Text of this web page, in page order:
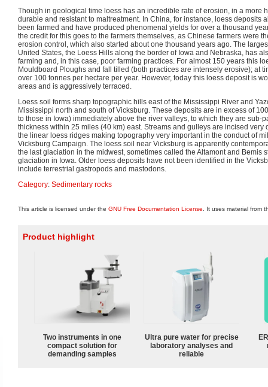
Though in geological time loess has an incredible rate of erosion, in a more
durable and resistant to maltreatment. In China, for instance, loess deposits
been farmed and have produced phenomenal yields for over a thousand
the credit for this goes to the farmers themselves, as Chinese farmers were
erosion control, which also started about one thousand years ago. The
United States, the Loess Hills along the border of Iowa and Nebraska, has
farming and, in this case, poor farming practices. For almost 150 years this
Mouldboard Ploughs and fall tilled (both practices are intensely erosive); at
over 100 tonnes per hectare per year. However, today this loess deposit is
areas and is aggressively terraced.
Loess soil forms sharp topographic hills east of the Mississippi River and
Mississippi north and south of Vicksburg. These deposits are in excess of
to those in Iowa) immediately above the river valleys, to which they are sub-
thickness within 25 miles (40 km) east. Streams and gulleys are incised
the linear loess ridges making topography very important in the conduct of
Vicksburg Campaign. The loess soil near Vicksburg is apparently
the last glaciation in the midwest, sometimes called the Altamont and Bemis
glaciation in Iowa. Older loess deposits have not been identified in the
include terrestrial gastropods and mastodons.
Category: Sedimentary rocks
This article is licensed under the GNU Free Documentation License . It uses material from
Product highlight
Two instruments in one
compact solution for
demanding samples
Ultra pure water for precise
laboratory analyses and
reliable